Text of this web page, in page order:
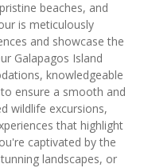
beaches, and
is meticulously
and showcase the
Galapagos Island
knowledgeable
ensure a smooth and
wildlife excursions,
that highlight
captivated by the
landscapes, or